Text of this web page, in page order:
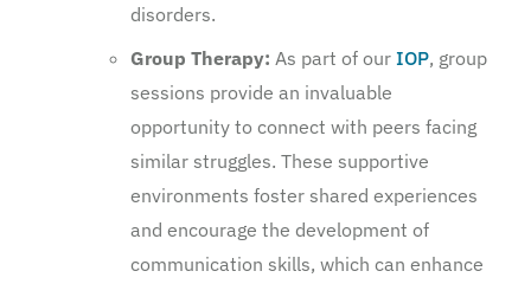
disorders.
Group Therapy: As part of our IOP, group
sessions provide an invaluable
opportunity to connect with peers facing
similar struggles. These supportive
environments foster shared experiences
and encourage the development of
communication skills, which can enhance